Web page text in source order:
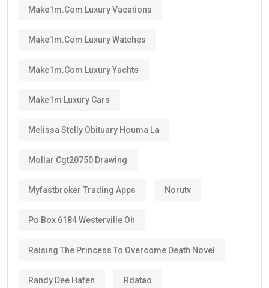
Make1m.com Luxury Vacations
Make1m.com Luxury Watches
Make1m.com Luxury Yachts
Make1m Luxury Cars
Melissa Stelly Obituary Houma La
Mollar Cgt20750 Drawing
Myfastbroker Trading Apps Norutv
Po Box 6184 Westerville Oh
Raising The Princess To Overcome Death Novel
Randy Dee Hafen Rdatao